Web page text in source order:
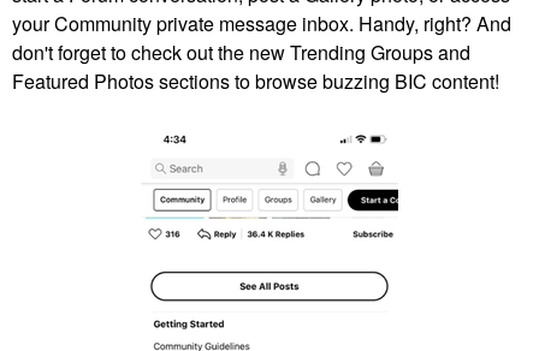
your Community private message inbox. Handy, right? And
don't forget to check out the new Trending Groups and
Featured Photos sections to browse buzzing BIC content!